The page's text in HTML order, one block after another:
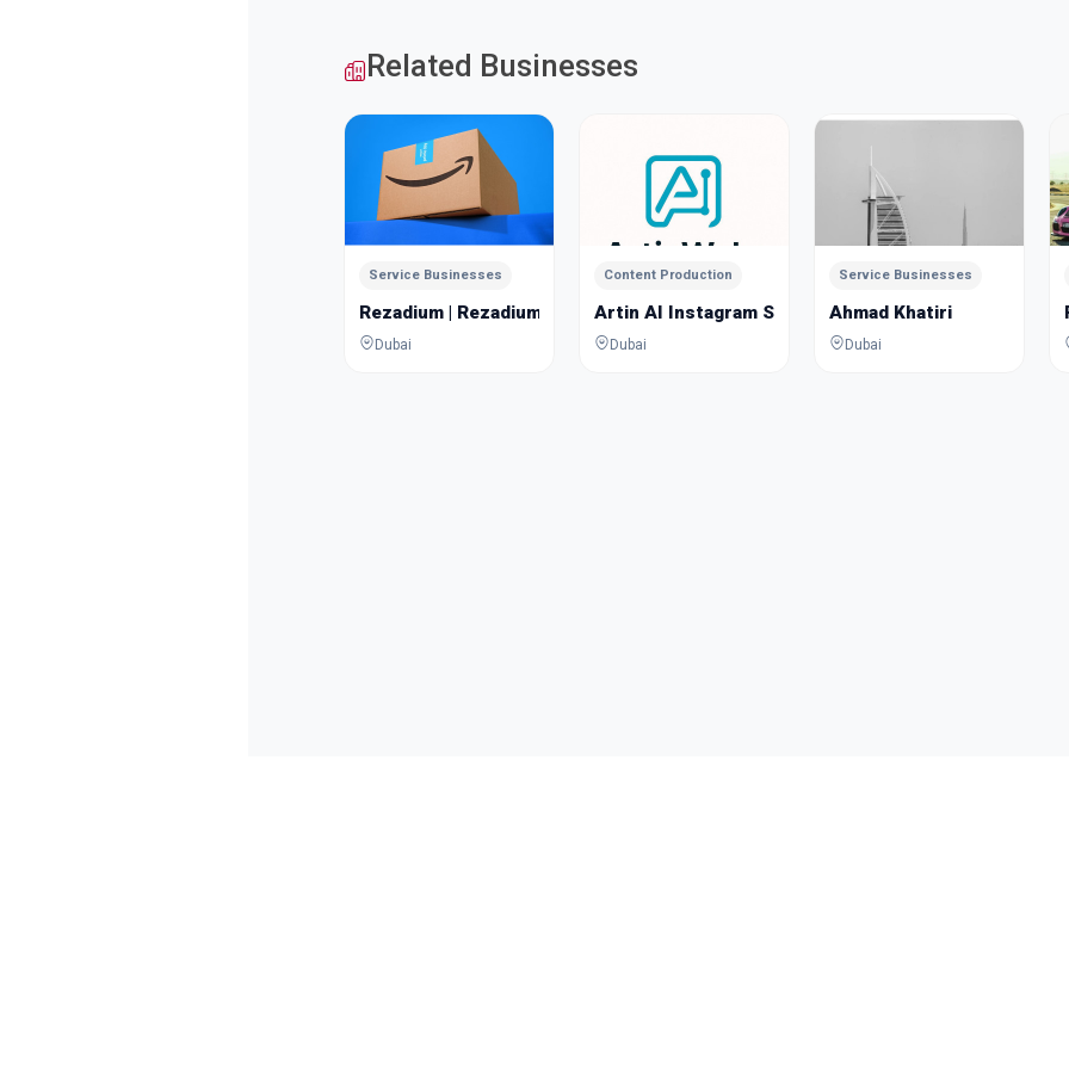
Related Businesses
Service Businesses
Rezadium | Rezadium
Dubai
Content Production
Artin AI Instagram Story Assistant
Dubai
Service Businesses
Ahmad Khatiri
Dubai